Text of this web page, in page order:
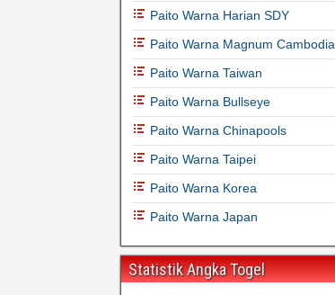
Paito Warna Harian SDY
Paito Warna Magnum Cambodia
Paito Warna Taiwan
Paito Warna Bullseye
Paito Warna Chinapools
Paito Warna Taipei
Paito Warna Korea
Paito Warna Japan
Statistik Angka Togel